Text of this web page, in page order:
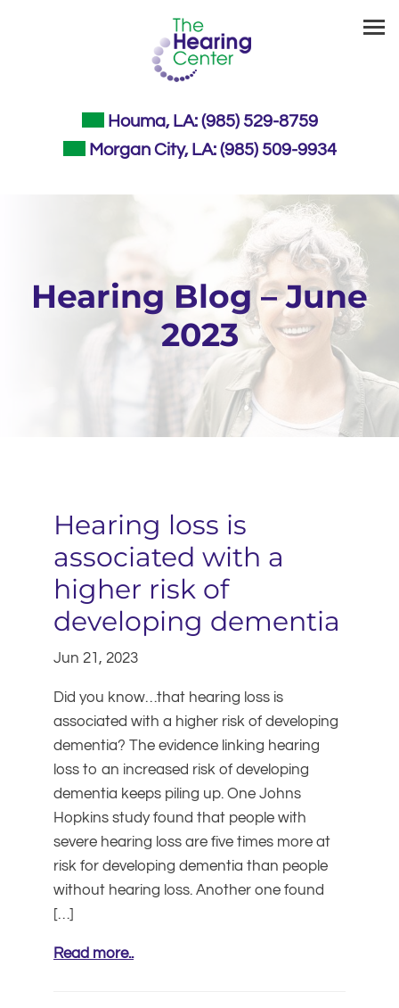
Houma, LA: (985) 529-8759
Morgan City, LA: (985) 509-9934
Hearing Blog – June
2023
Hearing loss is
associated with a
higher risk of
developing dementia
Jun 21, 2023
Did you know…that hearing loss is
associated with a higher risk of developing
dementia? The evidence linking hearing
loss to an increased risk of developing
dementia keeps piling up. One Johns
Hopkins study found that people with
severe hearing loss are five times more at
risk for developing dementia than people
without hearing loss. Another one found
[…]
Read more..